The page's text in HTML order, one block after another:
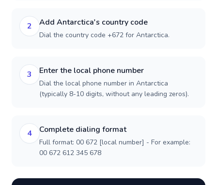
2 Add Antarctica's country code
Dial the country code +672 for Antarctica.
3 Enter the local phone number
Dial the local phone number in Antarctica
(typically 8-10 digits, without any leading zeros).
4 Complete dialing format
Full format: 00 672 [local number] - For example:
00 672 612 345 678